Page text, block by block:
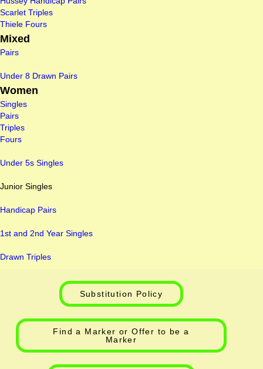
Scarlet Triples
Thiele Fours
Mixed
Pairs
Under 8 Drawn Pairs
Women
Singles
Pairs
Triples
Fours
Under 5s Singles
Junior Singles
Handicap Pairs
1st and 2nd Year Singles
Drawn Triples
Substitution Policy
Find a Marker or Offer to be a
Marker